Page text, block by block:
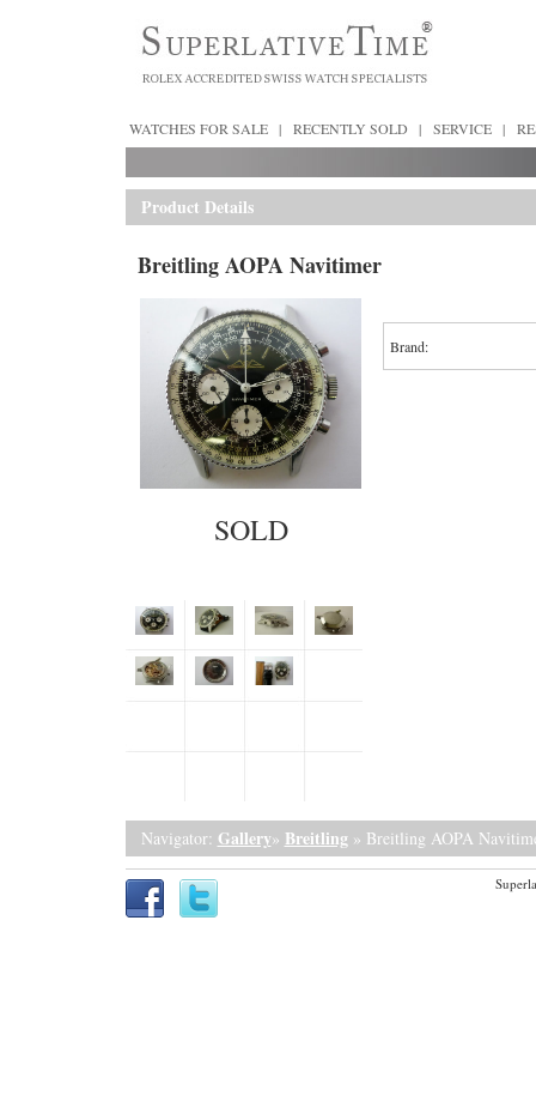
WATCHES FOR SALE | RECENTLY SOLD | SERVICE |
Product Details
Breitling AOPA Navitimer
SOLD
Brand:
Navigator: Gallery» Breitling» Breitling AOPA